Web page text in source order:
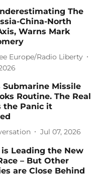
The
China-North
Warns Mark
Europe/Radio Liberty
Submarine Missile
Routine. The Real
the Panic it
Jul 07, 2026
is Leading the New
– But Other
are Close Behind